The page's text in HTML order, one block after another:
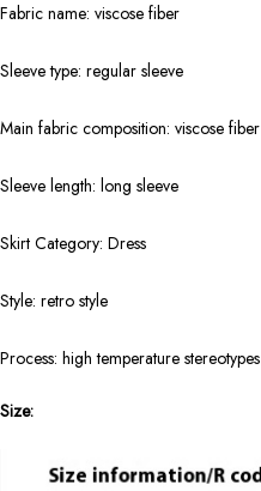
Fabric name: viscose fiber
Sleeve type: regular sleeve
Main fabric composition: viscose fiber
Sleeve length: long sleeve
Skirt Category: Dress
Style: retro style
Process: high temperature stereotypes
Size: